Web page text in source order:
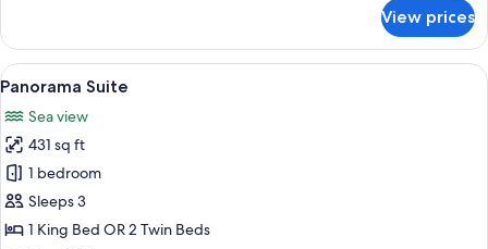
Room
Mountain
View prices
View
all
photos
for
Panorama
Suite
A modern bedroom with a large
23
Panorama Suite
Sea view
431 sq ft
1 bedroom
Sleeps 3
1 King Bed OR 2 Twin Beds